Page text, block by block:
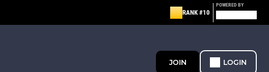
RANK #10
POWERED BY
JOIN LOGIN